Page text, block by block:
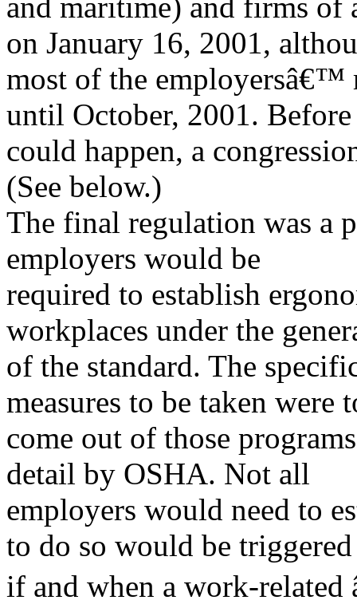
on January 16, 2001,
most of the employersâ€™
until October, 2001.
could happen, a
(See below.)
The final regulation was a
employers would be
required to establish
workplaces under the
of the standard. The
measures to be taken were
come out of those
detail by OSHA. Not all
employers would need to
to do so would be triggered
if and when a work-related